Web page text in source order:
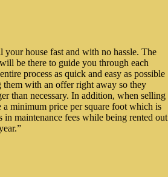
your house fast and with no hassle. The
be there to guide you through each
process as quick and easy as possible
with an offer right away so they
than necessary. In addition, when selling
minimum price per square foot which is
in maintenance fees while being rented out